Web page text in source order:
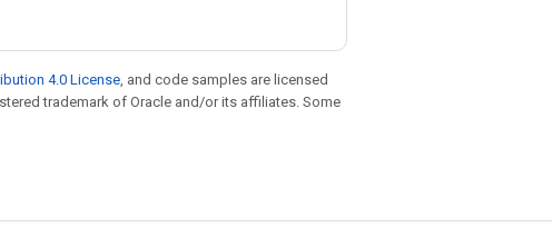
4.0 License, and code samples are licensed
trademark of Oracle and/or its affiliates. Some